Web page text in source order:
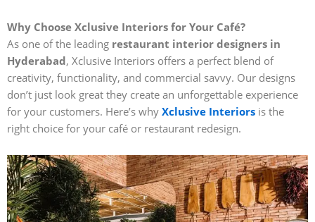
Why Choose Xclusive Interiors for Your Café?
As one of the leading restaurant interior designers in
Hyderabad, Xclusive Interiors offers a perfect blend of
creativity, functionality, and commercial savvy. Our designs
don’t just look great they create an unforgettable experience
for your customers. Here’s why Xclusive Interiors is the
right choice for your café or restaurant redesign.